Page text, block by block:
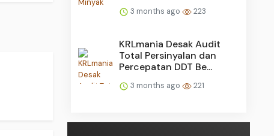
3 months ago 223
KRLmania Desak Audit
Total Persinyalan dan
Percepatan DDT Be...
3 months ago 221